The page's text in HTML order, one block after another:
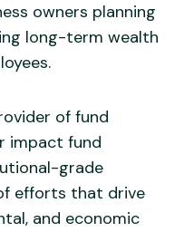
owners planning
long-term wealth
of fund
impact fund
grade
efforts that drive
and economic